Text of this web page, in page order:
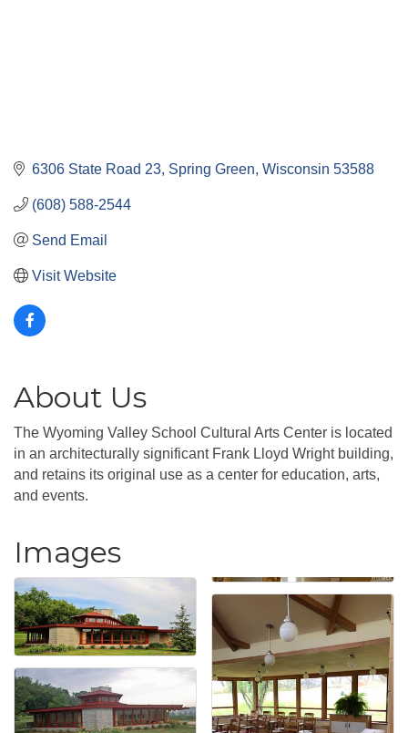
6306 State Road 23 Spring Green Wisconsin 53588
(608) 588-2544
Send Email
Visit Website
About Us
The Wyoming Valley School Cultural Arts Center is located
in an architecturally significant Frank Lloyd Wright building,
and retains its original use as a center for education, arts,
and events.
Images